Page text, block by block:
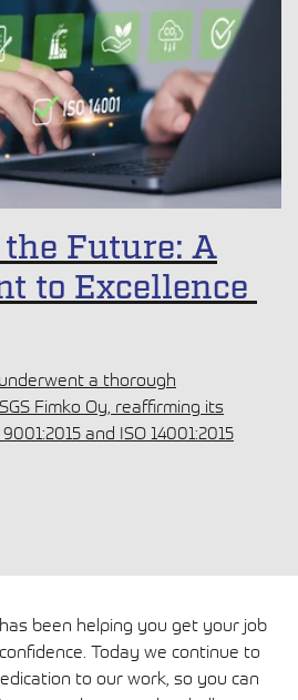
Future: A
to Excellence
a thorough
Fimko Oy, reaffirming its
and ISO 14001:2015
been helping you get your job
Today we continue to
to our work, so you can